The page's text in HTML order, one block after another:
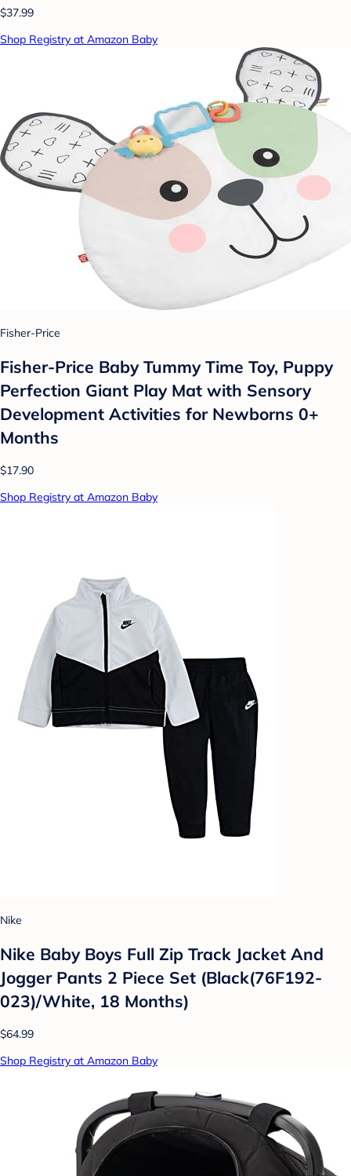
$37.99
Shop Registry at Amazon Baby
Fisher-Price
Fisher-Price Baby Tummy Time Toy, Puppy
Perfection Giant Play Mat with Sensory
Development Activities for Newborns 0+
Months
$17.90
Shop Registry at Amazon Baby
Nike
Nike Baby Boys Full Zip Track Jacket And
Jogger Pants 2 Piece Set (Black(76F192-
023)/White, 18 Months)
$64.99
Shop Registry at Amazon Baby